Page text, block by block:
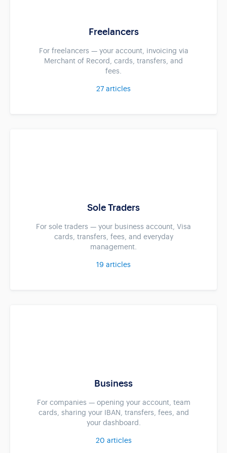
Freelancers
For freelancers — your account, invoicing via
Merchant of Record, cards, transfers, and
fees.
27 articles
Sole Traders
For sole traders — your business account, Visa
cards, transfers, fees, and everyday
management.
19 articles
Business
For companies — opening your account, team
cards, sharing your IBAN, transfers, fees, and
your dashboard.
20 articles